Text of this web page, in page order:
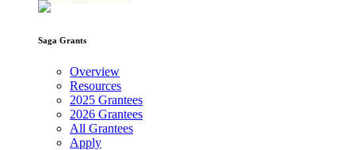
Saga Grants
Overview
Resources
2025 Grantees
2026 Grantees
All Grantees
Apply